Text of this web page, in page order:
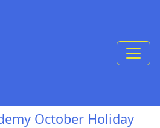
October Holiday